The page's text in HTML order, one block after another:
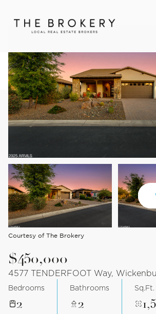
Courtesy of The Brokery
$450,000
4577 TENDERFOOT Way,
Bedrooms
2
Bathrooms
2
Sq.Ft.
Saturday
08